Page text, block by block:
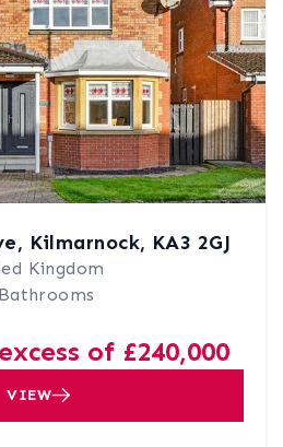
Kilmarnock, KA3 2GJ
Kingdom
of £240,000
VIEW